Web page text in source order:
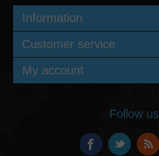
Information
Customer service
My account
Follow us